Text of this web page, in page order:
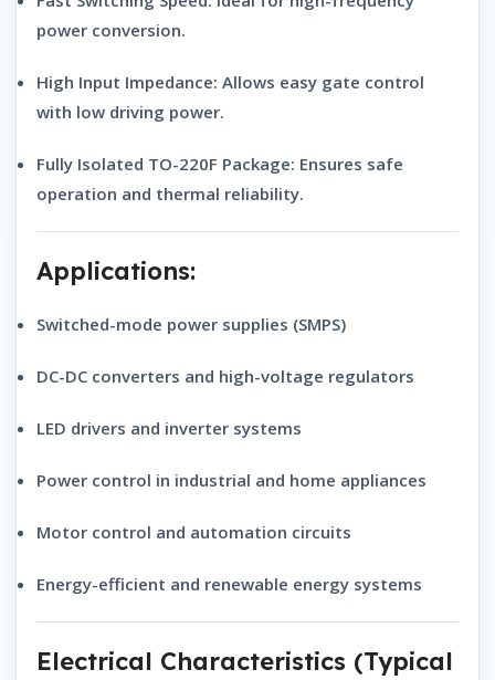
power conversion.
High Input Impedance: Allows easy gate control
with low driving power.
Fully Isolated TO-220F Package: Ensures safe
operation and thermal reliability.
Applications:
Switched-mode power supplies (SMPS)
DC-DC converters and high-voltage regulators
LED drivers and inverter systems
Power control in industrial and home appliances
Motor control and automation circuits
Energy-efficient and renewable energy systems
Electrical Characteristics (Typical